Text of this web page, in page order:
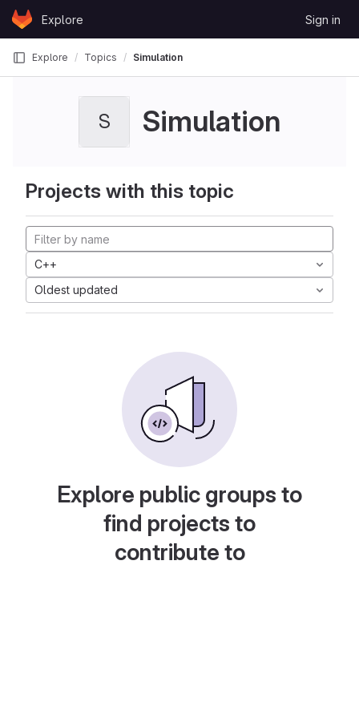
Skip to content
GitLabExplore Sign in
Explore Topics Simulation
S Simulation
Projects with this topic
C++
Oldest updated
Explore public groups to
find projects to
contribute to